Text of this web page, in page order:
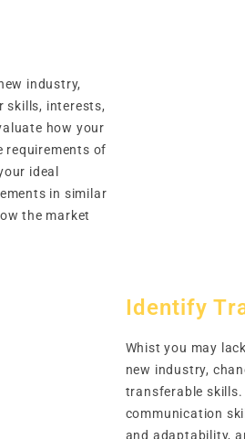
industry,
skills, interests,
how your
requirements of
ideal
in similar
the market
Identify
Whist you may
new industry,
transferable
communication
and adaptability,